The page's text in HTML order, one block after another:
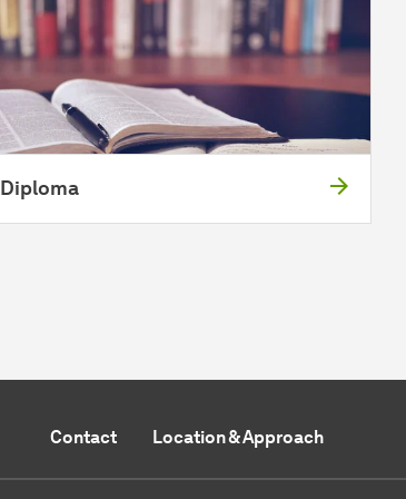
Diploma
Contact Location & Approach